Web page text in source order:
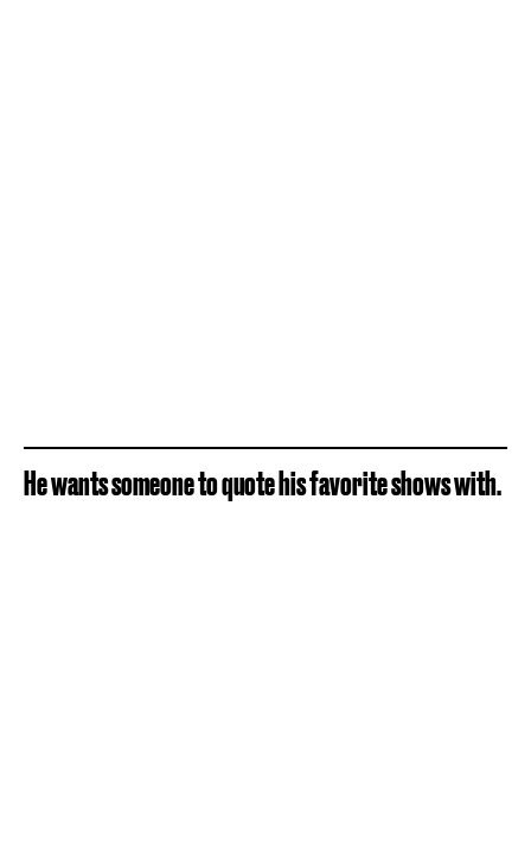
He wants someone to quote his favorite shows with.